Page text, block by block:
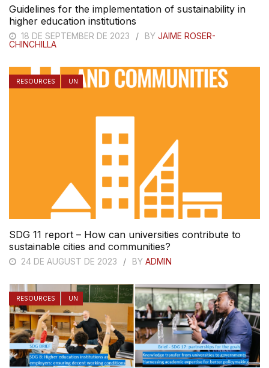
Guidelines for the implementation of sustainability in
higher education institutions
18 DE SEPTEMBER DE 2023 BY JAIME ROSER-
CHINCHILLA
RESOURCES UN
SDG 11 report – How can universities contribute to
sustainable cities and communities?
24 DE AUGUST DE 2023 BY ADMIN
RESOURCES UN